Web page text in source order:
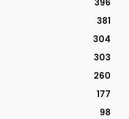
381
304
303
260
177
98